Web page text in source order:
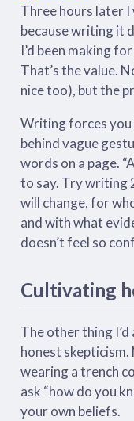
Three hours later I
because writing it
I’d been making
That’s the value.
nice too), but the
Writing forces you
behind vague
words on a page.
to say. Try writing
will change, for
and with what
doesn’t feel so
Cultivating
The other thing
honest skepticism.
wearing a trench
ask “how do you
your own beliefs.